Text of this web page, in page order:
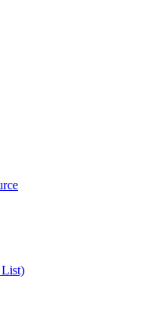
List)